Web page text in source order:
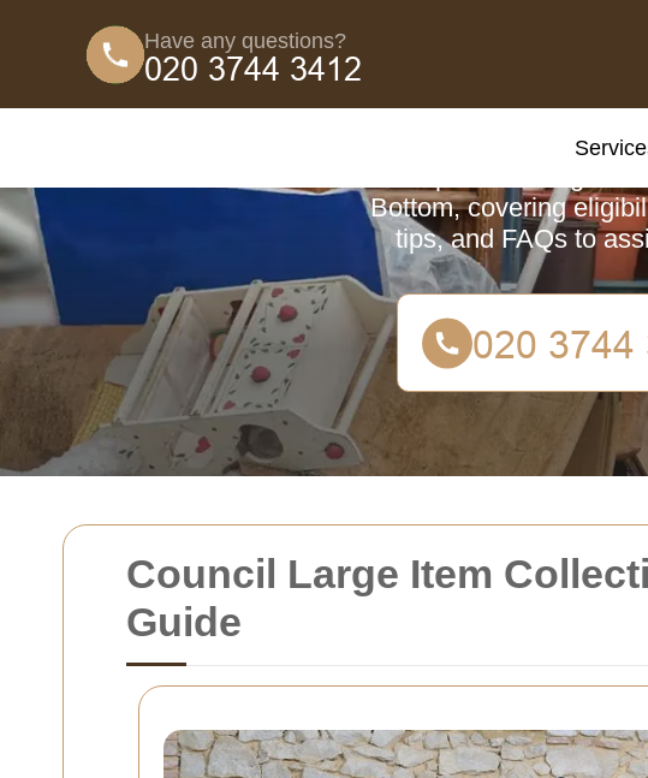
Council Large Item
Guide
Have any questions?
Council
Bottom, covering
tips, and FAQs to